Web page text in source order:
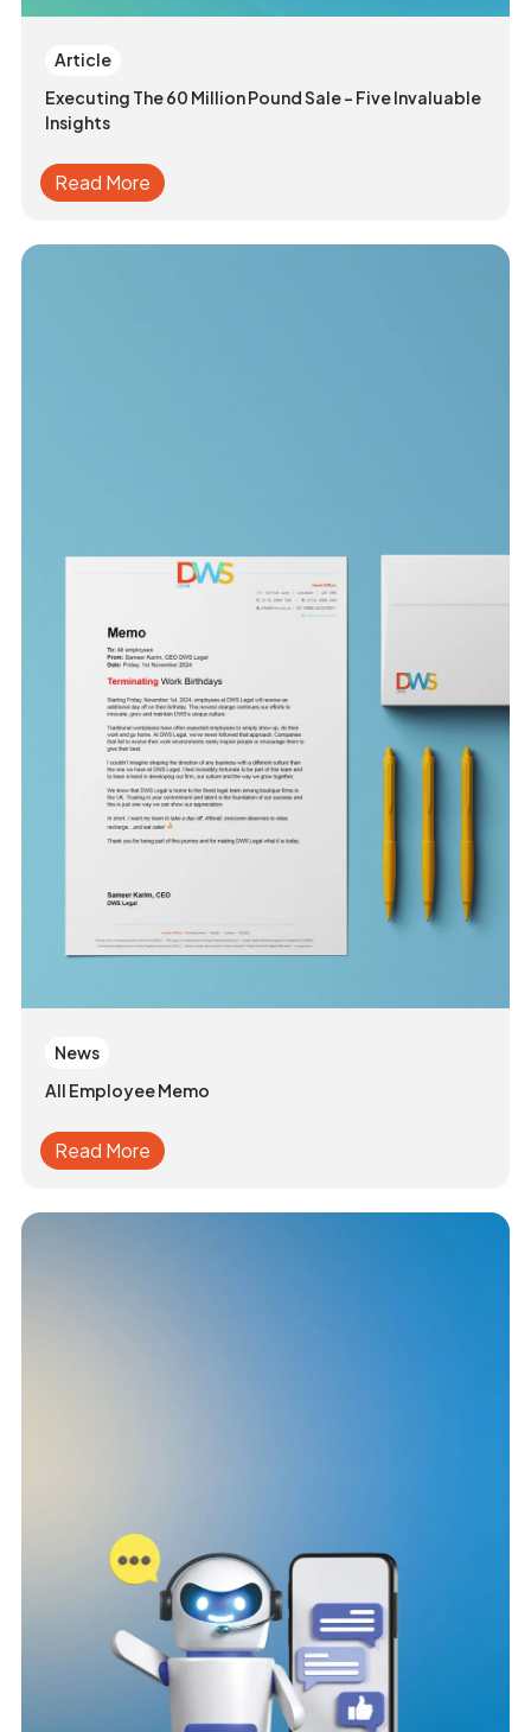
Article
Executing The 60 Million Pound Sale - Five Invaluable
Insights
Read More
News
All Employee Memo
Read More